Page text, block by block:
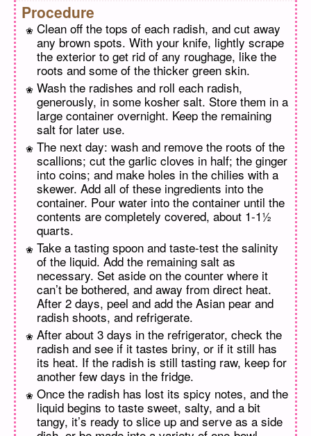
Procedure
Clean off the tops of each radish, and cut away
any brown spots. With your knife, lightly scrape
the exterior to get rid of any roughage, like the
roots and some of the thicker green skin.
Wash the radishes and roll each radish,
generously, in some kosher salt. Store them in a
large container overnight. Keep the remaining
salt for later use.
The next day: wash and remove the roots of the
scallions; cut the garlic cloves in half; the ginger
into coins; and make holes in the chilies with a
skewer. Add all of these ingredients into the
container. Pour water into the container until the
contents are completely covered, about 1-1½
quarts.
Take a tasting spoon and taste-test the salinity
of the liquid. Add the remaining salt as
necessary. Set aside on the counter where it
can’t be bothered, and away from direct heat.
After 2 days, peel and add the Asian pear and
radish shoots, and refrigerate.
After about 3 days in the refrigerator, check the
radish and see if it tastes briny, or if it still has
its heat. If the radish is still tasting raw, keep for
another few days in the fridge.
Once the radish has lost its spicy notes, and the
liquid begins to taste sweet, salty, and a bit
tangy, it’s ready to slice up and serve as a side